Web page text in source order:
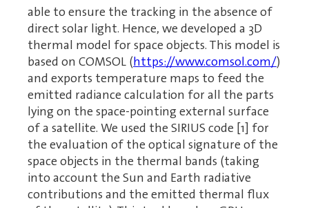
able to ensure the tracking in the absence of
direct solar light. Hence, we developed a 3D
thermal model for space objects. This model is
based on COMSOL (https://www.comsol.com/)
and exports temperature maps to feed the
emitted radiance calculation for all the parts
lying on the space-pointing external surface
of a satellite. We used the SIRIUS code [1] for
the evaluation of the optical signature of the
space objects in the thermal bands (taking
into account the Sun and Earth radiative
contributions and the emitted thermal flux